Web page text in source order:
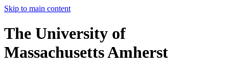
Skip to main content
The University of
Massachusetts Amherst